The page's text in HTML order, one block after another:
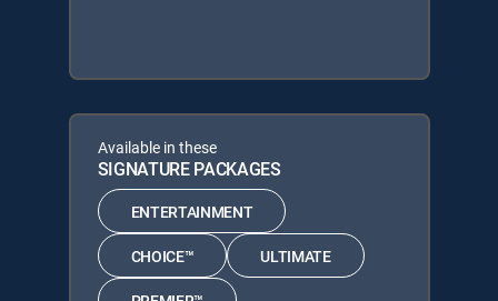
Available in these
SIGNATURE PACKAGES
ENTERTAINMENT
CHOICE™ ULTIMATE